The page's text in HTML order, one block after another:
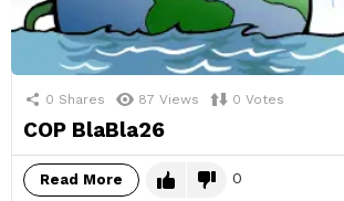
0 Shares 87 Views 0 Votes
COP BlaBla26
Read More 0